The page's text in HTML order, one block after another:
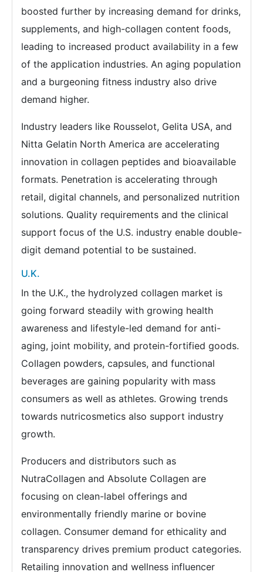
boosted further by increasing demand for drinks,
supplements, and high-collagen content foods,
leading to increased product availability in a few
of the application industries. An aging population
and a burgeoning fitness industry also drive
demand higher.
Industry leaders like Rousselot, Gelita USA, and
Nitta Gelatin North America are accelerating
innovation in collagen peptides and bioavailable
formats. Penetration is accelerating through
retail, digital channels, and personalized nutrition
solutions. Quality requirements and the clinical
support focus of the U.S. industry enable double-
digit demand potential to be sustained.
U.K.
In the U.K., the hydrolyzed collagen market is
going forward steadily with growing health
awareness and lifestyle-led demand for anti-
aging, joint mobility, and protein-fortified goods.
Collagen powders, capsules, and functional
beverages are gaining popularity with mass
consumers as well as athletes. Growing trends
towards nutricosmetics also support industry
growth.
Producers and distributors such as
NutraCollagen and Absolute Collagen are
focusing on clean-label offerings and
environmentally friendly marine or bovine
collagen. Consumer demand for ethicality and
transparency drives premium product categories.
Retailing innovation and wellness influencer